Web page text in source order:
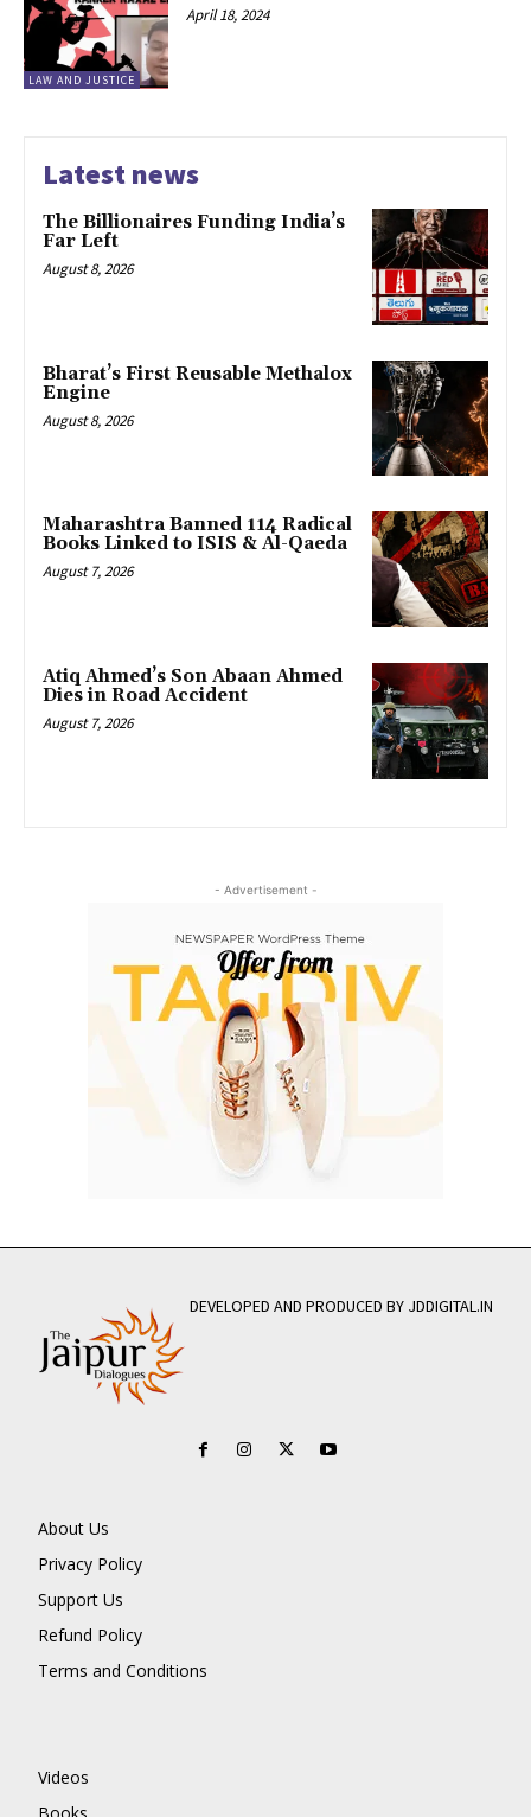
LAW AND JUSTICE
April 18, 2024
Latest news
The Billionaires Funding India’s
Far Left
August 8, 2026
Bharat’s First Reusable Methalox
Engine
August 8, 2026
Maharashtra Banned 114 Radical
Books Linked to ISIS & Al-Qaeda
August 7, 2026
Atiq Ahmed’s Son Abaan Ahmed
Dies in Road Accident
August 7, 2026
- Advertisement -
DEVELOPED AND PRODUCED BY JDDIGITAL.IN
About Us
Privacy Policy
Support Us
Refund Policy
Terms and Conditions
Videos